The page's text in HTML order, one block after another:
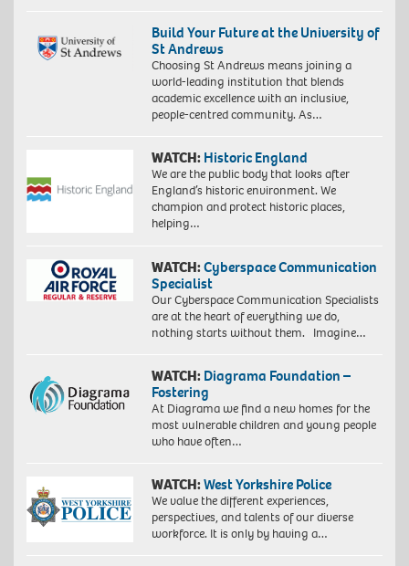
Build Your Future at the University of
St Andrews
Choosing St Andrews means joining a
world-leading institution that blends
academic excellence with an inclusive,
people-centred community. As…
WATCH: Historic England
We are the public body that looks after
England’s historic environment. We
champion and protect historic places,
helping…
WATCH:Cyberspace Communication
Specialist
Our Cyberspace Communication Specialists
are at the heart of everything we do,
nothing starts without them. Imagine…
WATCH: Diagrama Foundation –
Fostering
At Diagrama we find a new homes for the
most vulnerable children and young people
who have often…
WATCH:West Yorkshire Police
We value the different experiences,
perspectives, and talents of our diverse
workforce. It is only by having a…